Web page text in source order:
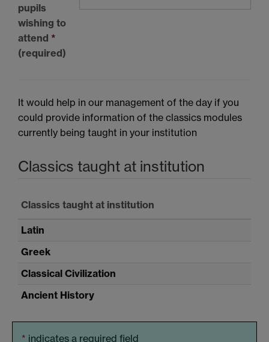
pupils
wishing to
attend *
(required)
It would help in our management of the day if you
could provide information of the classics modules
currently being taught in your institution
Classics taught at institution
Classics taught at institution
Latin
Greek
Classical Civilization
Ancient History
* indicates a required field